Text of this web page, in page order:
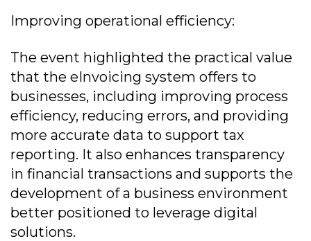
Improving operational efficiency:
The event highlighted the practical value
that the eInvoicing system offers to
businesses, including improving process
efficiency, reducing errors, and providing
more accurate data to support tax
reporting. It also enhances transparency
in financial transactions and supports the
development of a business environment
better positioned to leverage digital
solutions.